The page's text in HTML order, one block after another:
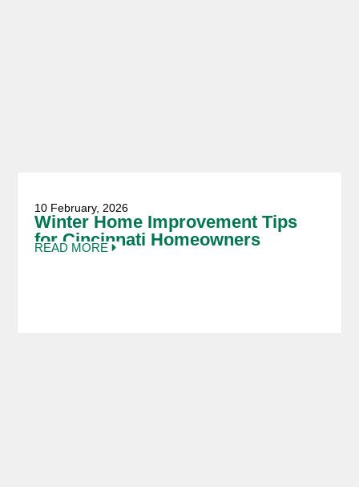
10 February, 2026
Winter Home Improvement Tips
for Cincinnati Homeowners
READ MORE